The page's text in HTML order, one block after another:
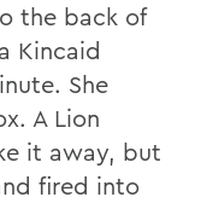
the back of
Kincaid
She
A Lion
it away, but
fired into